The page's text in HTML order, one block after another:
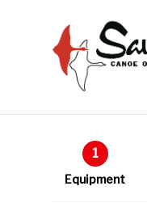
1
Equipment